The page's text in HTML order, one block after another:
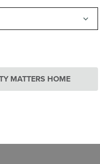
MATTERS HOME